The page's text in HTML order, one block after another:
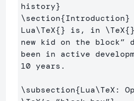
history}
\section{Introduction}
Lua\TeX{} is, in \TeX{}
new kid on the block”
been in active
10 years.
\subsection{Lua\TeX